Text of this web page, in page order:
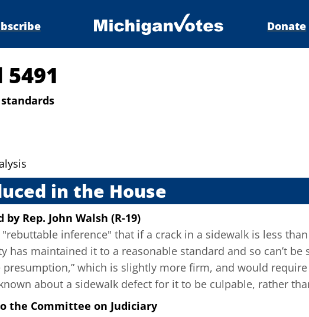
Donate
in the House
by Rep. John Walsh (R-19)
"rebuttable inference" that if a crack in a sidewalk is less
has maintained it to a reasonable standard and so can’t
presumption,” which is slightly more firm, and would
known about a sidewalk defect for it to be culpable, rather
the Committee on Judiciary